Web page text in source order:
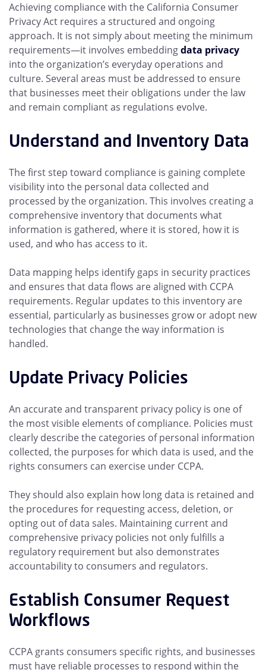
Achieving compliance with the California Consumer
Privacy Act requires a structured and ongoing
approach. It is not simply about meeting the minimum
requirements—it involves embeddingdata privacy
into the organization’s everyday operations and
culture. Several areas must be addressed to ensure
that businesses meet their obligations under the law
and remain compliant as regulations evolve.
Understand and Inventory Data
The first step toward compliance is gaining complete
visibility into the personal data collected and
processed by the organization. This involves creating a
comprehensive inventory that documents what
information is gathered, where it is stored, how it is
used, and who has access to it.
Data mapping helps identify gaps in security practices
and ensures that data flows are aligned with CCPA
requirements. Regular updates to this inventory are
essential, particularly as businesses grow or adopt new
technologies that change the way information is
handled.
Update Privacy Policies
An accurate and transparent privacy policy is one of
the most visible elements of compliance. Policies must
clearly describe the categories of personal information
collected, the purposes for which data is used, and the
rights consumers can exercise under CCPA.
They should also explain how long data is retained and
the procedures for requesting access, deletion, or
opting out of data sales. Maintaining current and
comprehensive privacy policies not only fulfills a
regulatory requirement but also demonstrates
accountability to consumers and regulators.
Establish Consumer Request
Workflows
CCPA grants consumers specific rights, and businesses
must have reliable processes to respond within the